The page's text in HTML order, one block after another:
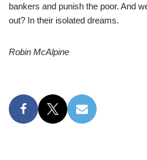
bankers and punish the poor. And
out? In their isolated dreams.
Robin McAlpine